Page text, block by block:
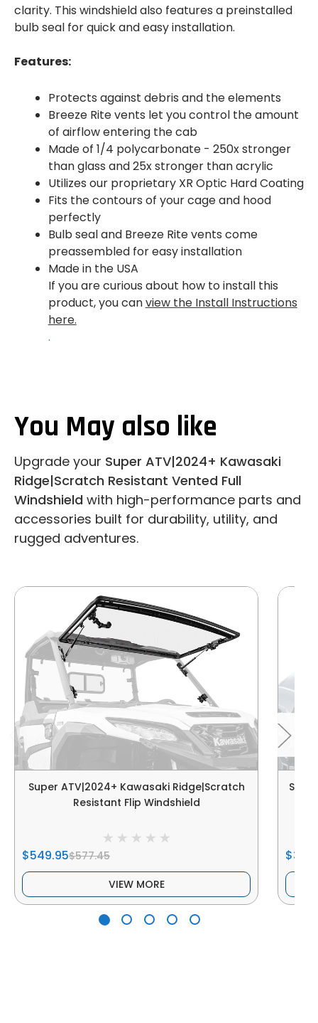
clarity. This windshield also features a preinstalled
bulb seal for quick and easy installation.
Features:
Protects against debris and the elements
Breeze Rite vents let you control the amount
of airflow entering the cab
Made of 1/4 polycarbonate - 250x stronger
than glass and 25x stronger than acrylic
Utilizes our proprietary XR Optic Hard Coating
Fits the contours of your cage and hood
perfectly
Bulb seal and Breeze Rite vents come
preassembled for easy installation
Made in the USA
If you are curious about how to install this
product, you canview the Install Instructions
here.
.
You May also like
Upgrade your Super ATV|2024+ Kawasaki
Ridge|Scratch Resistant Vented Full
Windshield with high-performance parts and
accessories built for durability, utility, and
rugged adventures.
Super ATV|2024+ Kawasaki Ridge|Scratch
Resistant Flip Windshield
$549.95$577.45
VIEW MORE